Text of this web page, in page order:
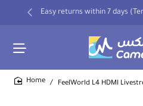
Easy returns within 7 days
FeelWorld L4 HDMI